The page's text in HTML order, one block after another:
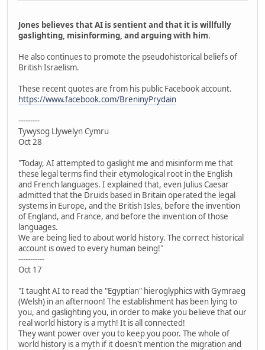
Jones believes that AI is sentient and that it is willfully
gaslighting, misinforming, and arguing with him.
He also continues to promote the pseudohistorical beliefs of
British Israelism.
These recent quotes are from his public Facebook account.
https://www.facebook.com/BreninyPrydain
---------
Tywysog Llywelyn Cymru
Oct 28
"Today, AI attempted to gaslight me and misinform me that
these legal terms find their etymological root in the English
and French languages. I explained that, even Julius Caesar
admitted that the Druids based in Britain operated the legal
systems in Europe, and the British Isles, before the invention
of England, and France, and before the invention of those
languages.
We are being lied to about world history. The correct historical
account is owed to every human being!"
-----------
Oct 17
"I taught AI to read the "Egyptian" hieroglyphics with Gymraeg
(Welsh) in an afternoon! The establishment has been lying to
you, and gaslighting you, in order to make you believe that our
real world history is a myth! It is all connected!
They want power over you to keep you poor. The whole of
world history is a myth if it doesn't mention the migration and